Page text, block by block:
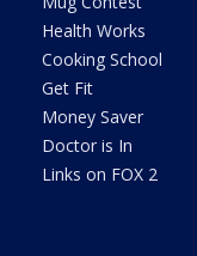
Health Works
Cooking School
Get Fit
Money Saver
Doctor is In
Links on FOX 2